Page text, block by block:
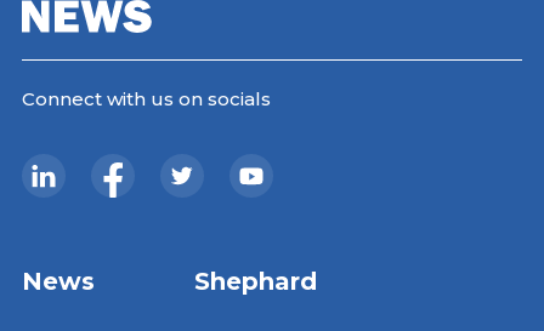
Connect with us on socials
News Shephard